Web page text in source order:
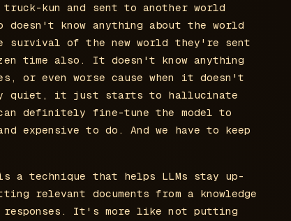
kun and sent to another world
know anything about the world
of the new world they're sent
time also. It doesn't know anything
or even worse cause when it doesn't
quiet, it just starts to hallucinate
definitely fine-tune the model to
expensive to do. And we have to keep
a technique that helps LLMs stay up-
relevant documents from a knowledge
responses. It's more like not putting